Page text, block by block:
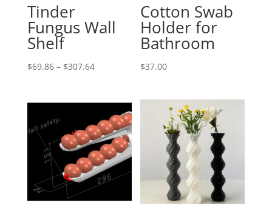
Tinder
Fungus Wall
Shelf
$69.86 – $307.64Price
through
$307.64
Cotton Swab
Holder for
Bathroom
$37.00